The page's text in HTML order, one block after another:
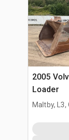
2005
Loader
Maltby, L3,